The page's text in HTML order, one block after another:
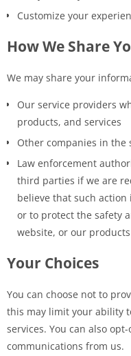
Customize your
How We Share
We may share your
Our service providers
products, and services
Other companies in the
Law enforcement
third parties if we are
believe that such
or to protect the safety
website, or our
Your Choices
You can choose not to
this may limit your ability
services. You can also
communications from us.